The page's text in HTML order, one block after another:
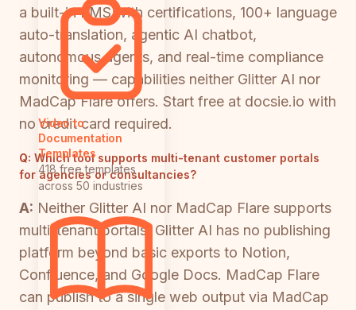
Video to
Documentation
Templates
418 free templates
across 50 industries
a built-in LMS with certifications, 100+ language
auto-translation, agentic AI chatbot,
autonomous agents, and real-time compliance
monitoring — capabilities neither Glitter AI nor
MadCap Flare offers. Start free at docsie.io with
no credit card required.
Q: Which tool supports multi-tenant customer portals
for agencies or consultancies?
A: Neither Glitter AI nor MadCap Flare supports
multi-tenant portals. Glitter AI has no publishing
platform beyond basic exports to Notion,
Confluence, and Google Docs. MadCap Flare
can publish to a single web output via MadCap